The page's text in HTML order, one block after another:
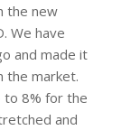
the new
We have
and made it
the market.
to 8% for the
and